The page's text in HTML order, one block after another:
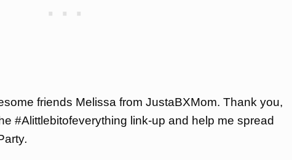
friends Melissa from JustaBXMom. Thank you,
#Alittlebitofeverything link-up and help me spread
.